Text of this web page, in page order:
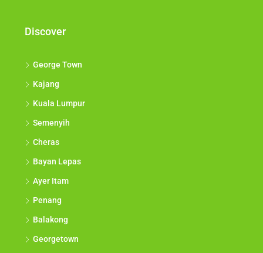
Discover
George Town
Kajang
Kuala Lumpur
Semenyih
Cheras
Bayan Lepas
Ayer Itam
Penang
Balakong
Georgetown